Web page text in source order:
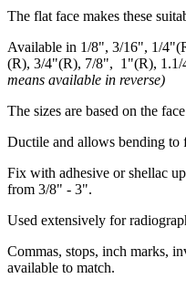
The flat face makes these
Available in 1/8", 3/16", 1/
(R), 3/4"(R), 7/8", 1"(R),
means available in reverse)
The sizes are based on the
Ductile and allows bending to
Fix with adhesive or shellac
from 3/8" - 3".
Used extensively for
Commas, stops, inch marks,
available to match.